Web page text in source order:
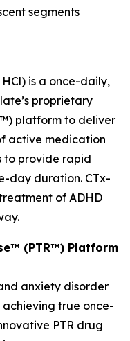
segments
is a once-daily,
proprietary
platform to deliver
active medication
to provide rapid
day duration. CTx-
of ADHD
(PTR™) Platform
anxiety disorder
true once-
PTR drug